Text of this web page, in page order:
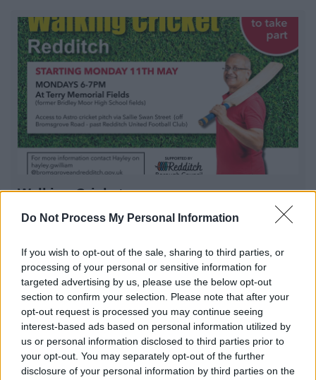
Do Not Process My Personal Information
If you wish to opt-out of the sale, sharing to third parties, or
processing of your personal or sensitive information for
targeted advertising by us, please use the below opt-out
section to confirm your selection. Please note that after your
opt-out request is processed you may continue seeing
interest-based ads based on personal information utilized by
us or personal information disclosed to third parties prior to
your opt-out. You may separately opt-out of the further
disclosure of your personal information by third parties on the
Walking Cricket
Walking Cricket session in Redditch. Come and enjoy a
1 2
All Categories